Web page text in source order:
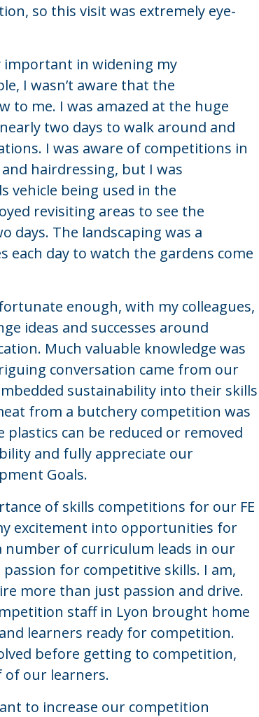
so this visit was extremely eye-
important in widening my
I wasn’t aware that the
to me. I was amazed at the huge
two days to walk around and
I was aware of competitions in
hairdressing, but I was
vehicle being used in the
revisiting areas to see the
days. The landscaping was a
day to watch the gardens come
enough, with my colleagues,
ideas and successes around
Much valuable knowledge was
conversation came from our
sustainability into their skills
from a butchery competition was
can be reduced or removed
and fully appreciate our
Goals.
of skills competitions for our FE
excitement into opportunities for
number of curriculum leads in our
for competitive skills. I am,
more than just passion and drive.
staff in Lyon brought home
learners ready for competition.
before getting to competition,
of our learners.
to increase our competition